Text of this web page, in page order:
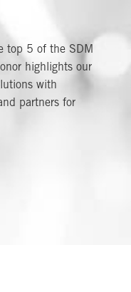
top 5 of the SDM
highlights our
with
partners for